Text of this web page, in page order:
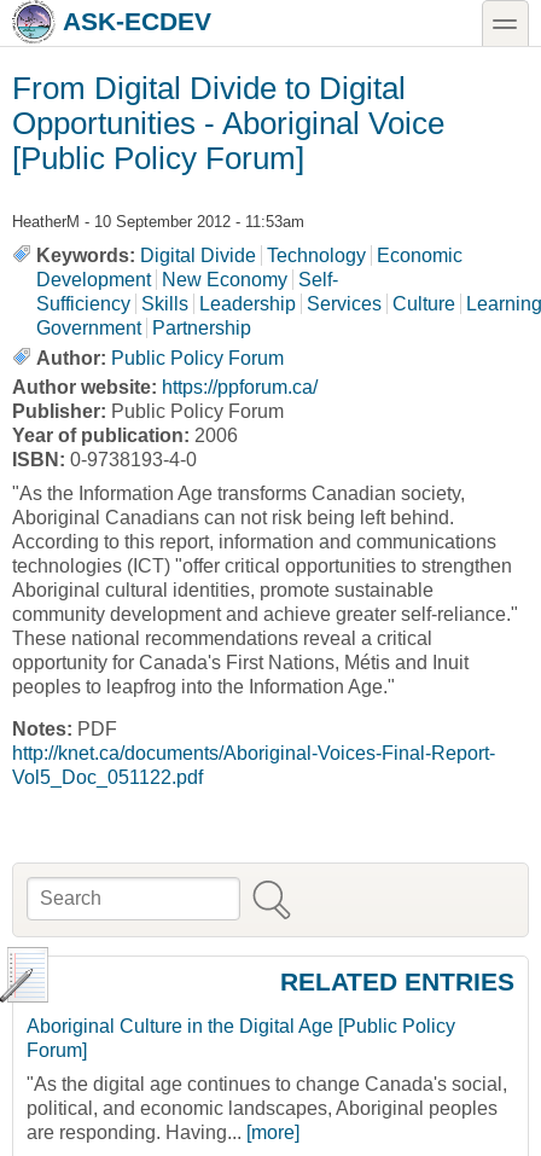
Skip to main content
Skip to searchASK-ECDEV toggle
From Digital Divide to Digital
Opportunities - Aboriginal Voice
[Public Policy Forum]
HeatherM - 10 September 2012 - 11:53am
Keywords: Digital Divide Technology
Economic
Development
New Economy Self-
Sufficiency Skills Leadership Services Culture
Learning
Government
Partnership
Author: Public Policy Forum
Author website: https://ppforum.ca/
Publisher: Public Policy Forum
Year of publication: 2006
ISBN: 0-9738193-4-0
"As the Information Age transforms Canadian society,
Aboriginal Canadians can not risk being left behind.
According to this report, information and communications
technologies (ICT) "offer critical opportunities to strengthen
Aboriginal cultural identities, promote sustainable
community development and achieve greater self-reliance."
These national recommendations reveal a critical
opportunity for Canada's First Nations, Métis and Inuit
peoples to leapfrog into the Information Age."
Notes: PDF
http://knet.ca/documents/Aboriginal-Voices-Final-Report-
Vol5_Doc_051122.pdf
Search form
Search
RELATED ENTRIES
Aboriginal Culture in the Digital Age [Public Policy
Forum]
"As the digital age continues to change Canada's social,
political, and economic landscapes, Aboriginal peoples
are responding. Having... [more]